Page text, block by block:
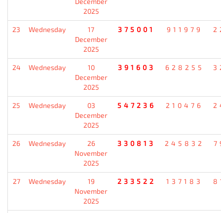
2025
23 Wednesday
17
December
2025
375001 911979
24 Wednesday
10
December
2025
391603 628255
25 Wednesday
03
December
2025
547236 210476
26 Wednesday
26
November
2025
330813 245832
27 Wednesday
19
November
2025
233522 137183